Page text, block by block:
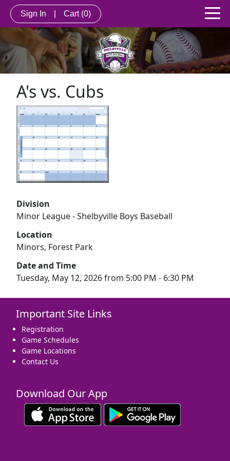
Sign In Cart (0)
A's vs. Cubs
Division
Minor League - Shelbyville Boys Baseball
Location
Minors, Forest Park
Date and Time
Tuesday, May 12, 2026 from 5:00 PM - 6:30 PM
Important Site Links
Registration
Game Schedules
Game Locations
Contact Us
Download Our App